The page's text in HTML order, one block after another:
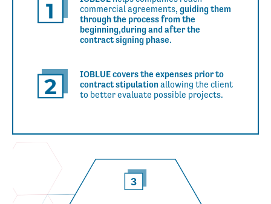
commercial agreements, guiding them
through the processfrom the
beginning,during and after the
contract signing phase.
IOBLUE covers the expenses prior to
contract stipulationallowing the client
to better evaluate possible projects.